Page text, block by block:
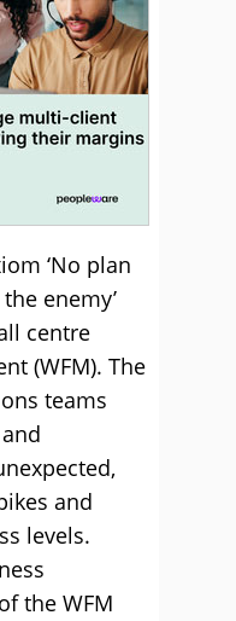
‘No plan
enemy’
centre
(WFM). The
teams
and
levels.
the WFM